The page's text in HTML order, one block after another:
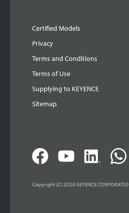
Certified Models
Privacy
Terms and Conditions
Terms of Use
Supplying to KEYENCE
Sitemap
Copyright (C) 2026 KEYENCE